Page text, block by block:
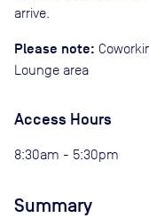
arrive.
Please note:
Lounge area
Access Hours
8:30am - 5:30pm
Summary